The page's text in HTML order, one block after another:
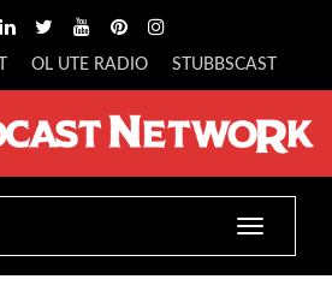
OL UTE RADIO STUBBSCAST
Toggle